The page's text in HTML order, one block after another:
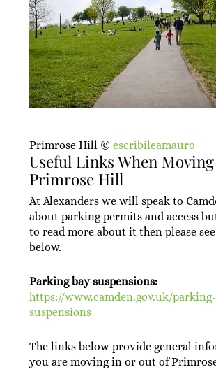
Primrose Hill © escribileamauro
Useful Links When
Primrose Hill
At Alexanders we will speak to
about parking permits and access
to read more about it then please
below.
Parking bay suspensions:
https://www.camden.gov.uk/
suspensions
The links below provide general
you are moving in or out of